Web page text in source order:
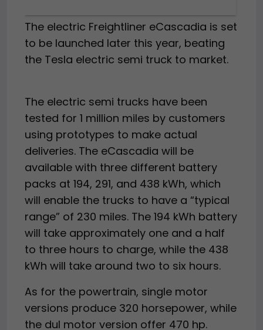
The electric Freightliner eCascadia is set
to be launched later this year, beating
the Tesla electric semi truck to market.
The electric semi trucks have been
tested for 1 million miles by customers
using prototypes to make actual
deliveries. The eCascadia will be
available with three different battery
packs at 194, 291, and 438 kWh, which
will enable the trucks to have a “typical
range” of 230 miles. The 194 kWh battery
will take approximately one and a half
to three hours to charge, while the 438
kWh will take around two to six hours.
As for the powertrain, single motor
versions produce 320 horsepower, while
the dul motor version offer 470 hp.